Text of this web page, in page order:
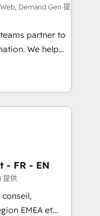
Media. -
custom agents
Demand Gen 提
partner to
We help
HubSpot’s
expert-led
built apps,
with inbound,
messaging,
🤖AI
- FR - EN
提供
EMEA et